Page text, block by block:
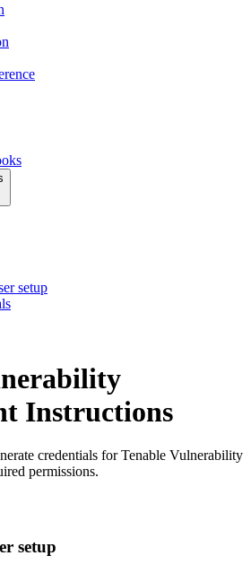
setup
Instructions
credentials for Tenable Vulnerability
permissions.
setup